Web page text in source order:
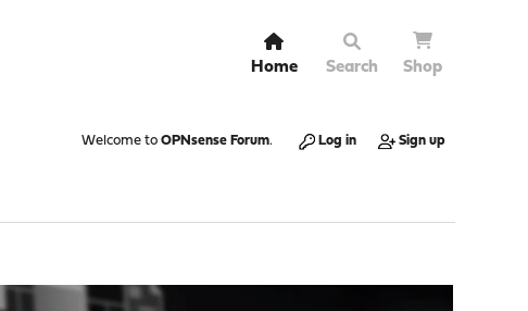
Home Search Shop
Welcome to OPNsense Forum. Log in Sign up